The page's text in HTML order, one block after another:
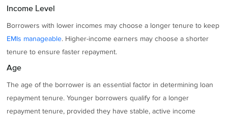
Income Level
Borrowers with lower incomes may choose a longer tenure to keep
EMIs manageable. Higher-income earners may choose a shorter
tenure to ensure faster repayment.
Age
The age of the borrower is an essential factor in determining loan
repayment tenure. Younger borrowers qualify for a longer
repayment tenure, provided they have stable, active income